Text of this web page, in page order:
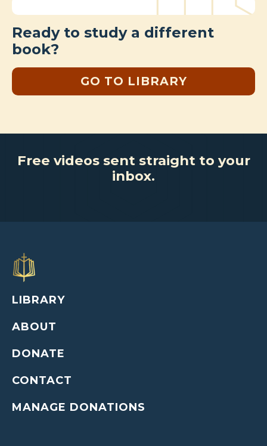
Ready to study a different
book?
GO TO LIBRARY
Free videos sent straight to your
inbox.
LIBRARY
ABOUT
DONATE
CONTACT
MANAGE DONATIONS